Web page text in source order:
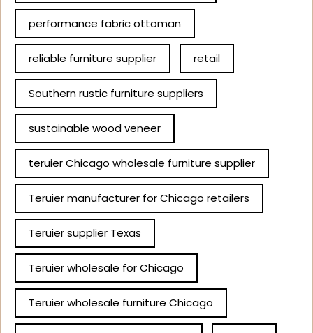
performance fabric ottoman
reliable furniture supplier retail
Southern rustic furniture suppliers
sustainable wood veneer
teruier Chicago wholesale furniture supplier
Teruier manufacturer for Chicago retailers
Teruier supplier Texas
Teruier wholesale for Chicago
Teruier wholesale furniture Chicago